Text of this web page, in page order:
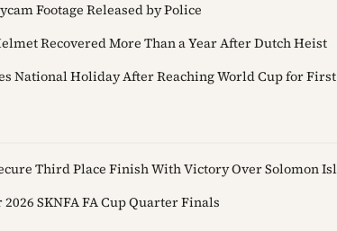
Footage Released by Police
Recovered More Than a Year After Dutch Heist
National Holiday After Reaching World Cup for
Third Place Finish With Victory Over Solomon
SKNFA FA Cup Quarter Finals